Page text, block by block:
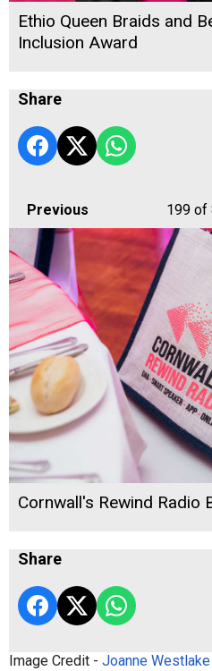
Ethio Queen Braids and
Inclusion Award
Share
Previous 199of
Cornwall's Rewind Radio
Share
Image Credit - Joanne